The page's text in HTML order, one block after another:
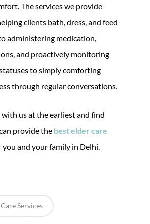
The services we provide
clients bath, dress, and feed
administering medication,
and proactively monitoring
to simply comforting
through regular conversations.
us at the earliest and find
provide the best elder care
you and your family in Delhi.
Services